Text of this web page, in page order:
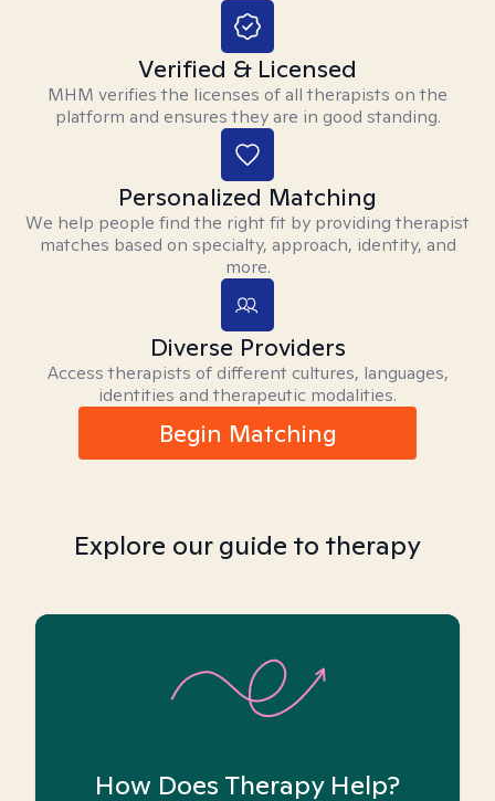
Verified & Licensed
MHM verifies the licenses of all therapists on the
platform and ensures they are in good standing.
Personalized Matching
We help people find the right fit by providing therapist
matches based on specialty, approach, identity, and
more.
Diverse Providers
Access therapists of different cultures, languages,
identities and therapeutic modalities.
Begin Matching
Explore our guide to therapy
How Does Therapy Help?